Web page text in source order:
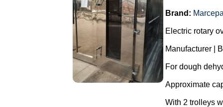
Brand:
Electric rotary
Manufacturer |
For dough
Approximate
With 2 trolleys